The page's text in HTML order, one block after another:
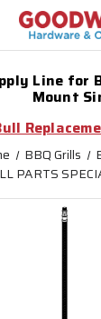
Line for
Mount
BBQ Grills
PARTS